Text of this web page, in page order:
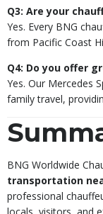
Q3: Are your
Yes. Every BNG
from Pacific Coast
Q4: Do you offer
Yes. Our Mercedes
family travel,
BNG Worldwide
transportation
professional
locals, visitors, and